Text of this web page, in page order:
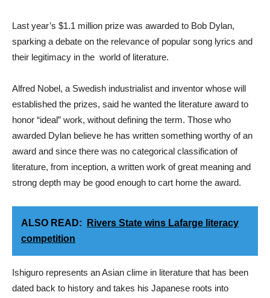
Last year’s $1.1 million prize was awarded to Bob Dylan,
sparking a debate on the relevance of popular song lyrics and
their legitimacy in the world of literature.
Alfred Nobel, a Swedish industrialist and inventor whose will
established the prizes, said he wanted the literature award to
honor “ideal” work, without defining the term. Those who
awarded Dylan believe he has written something worthy of an
award and since there was no categorical classification of
literature, from inception, a written work of great meaning and
strong depth may be good enough to cart home the award.
ALSO READ:
Rivers State wins Lafarge literacy
competition
Ishiguro represents an Asian clime in literature that has been
dated back to history and takes his Japanese roots into